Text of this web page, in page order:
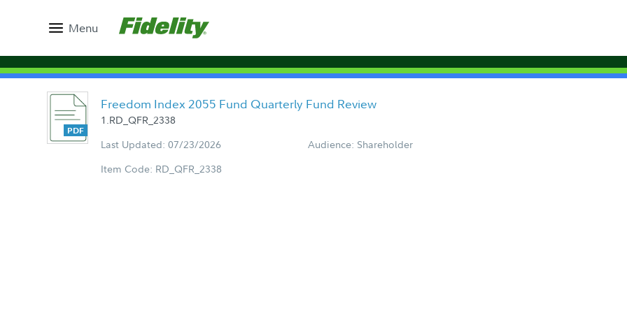
Menu
Freedom Index 2055 Fund Quarterly Fund Review
1.RD_QFR_2338
Last Updated: 07/23/2026
Audience: Shareholder
Item Code: RD_QFR_2338